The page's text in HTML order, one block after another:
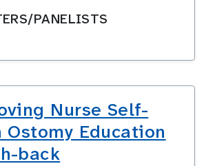
PANELISTS
Nurse Self-
Ostomy Education
back